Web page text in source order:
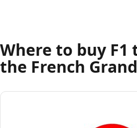
Where to buy
the French